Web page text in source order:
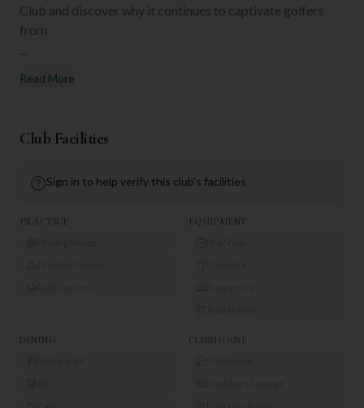
Club and discover why it continues to captivate golfers
from
Read More
Club Facilities
Sign in to help verify this club's facilities
PRACTICE EQUIPMENT
DINING CLUBHOUSE